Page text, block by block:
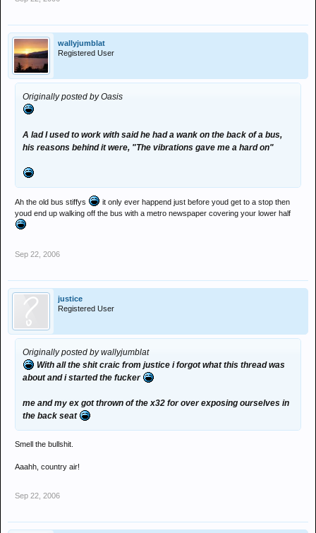
wallyjumblat
Registered User
Originally posted by Oasis
A lad I used to work with said he had a wank on the back of a bus,
his reasons behind it were, "The vibrations gave me a hard on"
Ah the old bus stiffys
it only ever happend just before youd get to a stop then
youd end up walking off the bus with a metro newspaper covering your lower half
Sep 22, 2006
justice
Registered User
Originally posted by wallyjumblat
With all the shit craic from justice i forgot what this thread was
about and i started the fucker
me and my ex got thrown of the x32 for over exposing ourselves in
the back seat
Smell the bullshit.
Aaahh, country air!
Sep 22, 2006